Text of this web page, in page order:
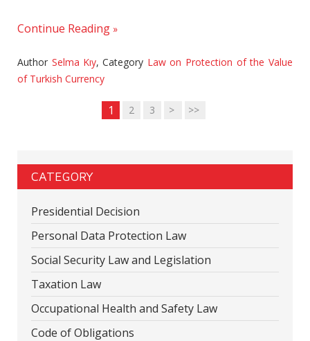
Continue Reading
Author Selma Kıy, Category Law on Protection of the Value
of Turkish Currency
1 2 3 > >>
CATEGORY
Presidential Decision
Personal Data Protection Law
Social Security Law and Legislation
Taxation Law
Occupational Health and Safety Law
Code of Obligations